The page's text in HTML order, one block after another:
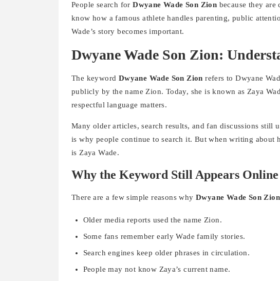
People search forDwyane Wade Son Zion because they
know how a famous athlete handles parenting, public
Wade’s story becomes important.
Dwyane Wade Son Zion:
The keyword Dwyane Wade Son Zion refers to Dwyane
publicly by the name Zion. Today, she is known as Zaya
respectful language matters.
Many older articles, search results, and fan discussions still
is why people continue to search it. But when writing about
is Zaya Wade.
Why the Keyword Still Appears Online
There are a few simple reasons why Dwyane Wade Son Zion
Older media reports used the name Zion.
Some fans remember early Wade family stories.
Search engines keep older phrases in circulation.
People may not know Zaya’s current name.